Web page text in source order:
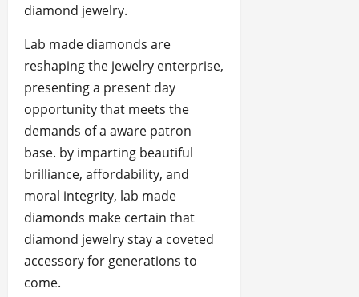
diamond jewelry.
Lab made diamonds are
reshaping the jewelry enterprise,
presenting a present day
opportunity that meets the
demands of a aware patron
base. by imparting beautiful
brilliance, affordability, and
moral integrity, lab made
diamonds make certain that
diamond jewelry stay a coveted
accessory for generations to
come.